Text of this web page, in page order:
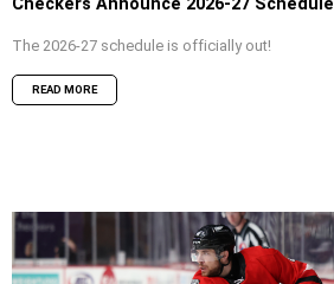
Checkers Announce 2026-27 Schedule
The 2026-27 schedule is officially out!
READ MORE